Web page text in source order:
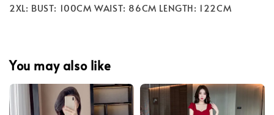
2XL: BUST: 100CM WAIST: 86CM LENGTH: 122CM
You may also like